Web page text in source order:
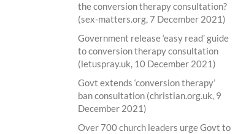
the conversion therapy consultation?
(sex-matters.org, 7 December 2021)
Government release ‘easy read’ guide
to conversion therapy consultation
(letuspray.uk, 10 December 2021)
Govt extends ‘conversion therapy’
ban consultation (christian.org.uk, 9
December 2021)
Over 700 church leaders urge Govt to